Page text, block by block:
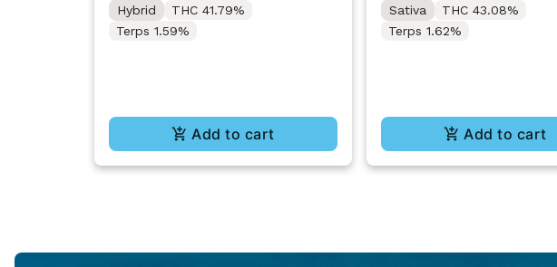
Hybrid
THC 41.79%
Terps 1.59%
Add to cart
Sativa
THC 43.08%
Terps 1.62%
Add to cart